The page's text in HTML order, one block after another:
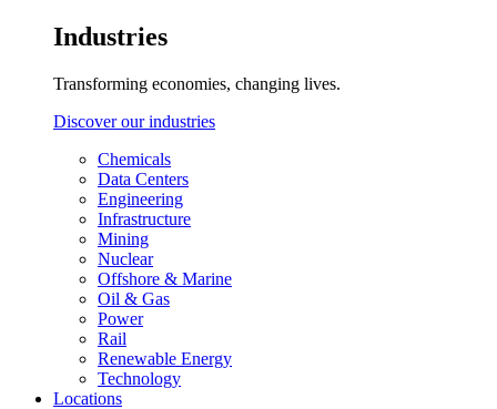
Industries
Transforming economies, changing lives.
Discover our industries
Chemicals
Data Centers
Engineering
Infrastructure
Mining
Nuclear
Offshore & Marine
Oil & Gas
Power
Rail
Renewable Energy
Technology
Locations